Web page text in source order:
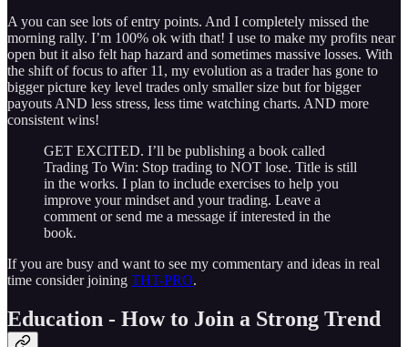
A you can see lots of entry points. And I completely missed the
morning rally. I’m 100% ok with that! I use to make my profits near
open but it also felt hap hazard and sometimes massive losses. With
the shift of focus to after 11, my evolution as a trader has gone to
bigger picture key level trades only smaller size but for bigger
payouts AND less stress, less time watching charts. AND more
consistent wins!
GET EXCITED. I’ll be publishing a book called
Trading To Win: Stop trading to NOT lose. Title is still
in the works. I plan to include exercises to help you
improve your mindset and your trading. Leave a
comment or send me a message if interested in the
book.
If you are busy and want to see my commentary and ideas in real
time consider joining THT-PRO.
Education - How to Join a Strong Trend